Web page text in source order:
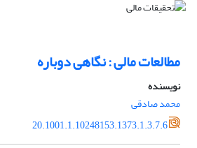
مطالعات مالی : نگاهی دوباره
نویسنده
محمد صادقی
20.1001.1.10248153.1373.1.3.7.6